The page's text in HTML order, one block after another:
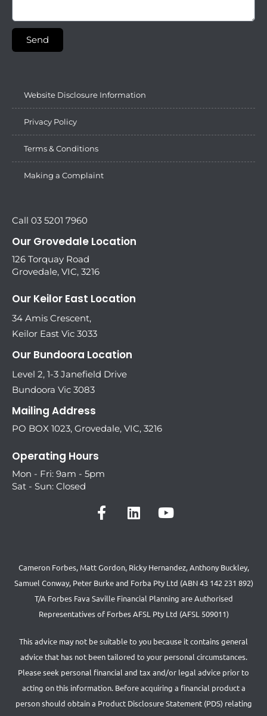
Send
Website Disclosure Information
Privacy Policy
Terms & Conditions
Making a Complaint
Call 03 5201 7960
Our Grovedale Location
126 Torquay Road
Grovedale, VIC, 3216
Our Keilor East Location
34 Amis Crescent,
Keilor East Vic 3033
Our Bundoora Location
Level 2, 1-3 Janefield Drive
Bundoora Vic 3083
Mailing Address
PO BOX 1023, Grovedale, VIC, 3216
Operating Hours
Mon - Fri: 9am - 5pm
Sat - Sun: Closed
Cameron Forbes, Matt Gordon, Ricky Hernandez, Anthony Buckley,
Samuel Conway, Peter Burke and Forba Pty Ltd (ABN 43 142 231 892)
T/A Forbes Fava Saville Financial Planning are Authorised
Representatives of Forbes AFSL Pty Ltd (AFSL 509011)
This advice may not be suitable to you because it contains general
advice that has not been tailored to your personal circumstances.
Please seek personal financial and tax and/or legal advice prior to
acting on this information. Before acquiring a financial product a
person should obtain a Product Disclosure Statement (PDS) relating